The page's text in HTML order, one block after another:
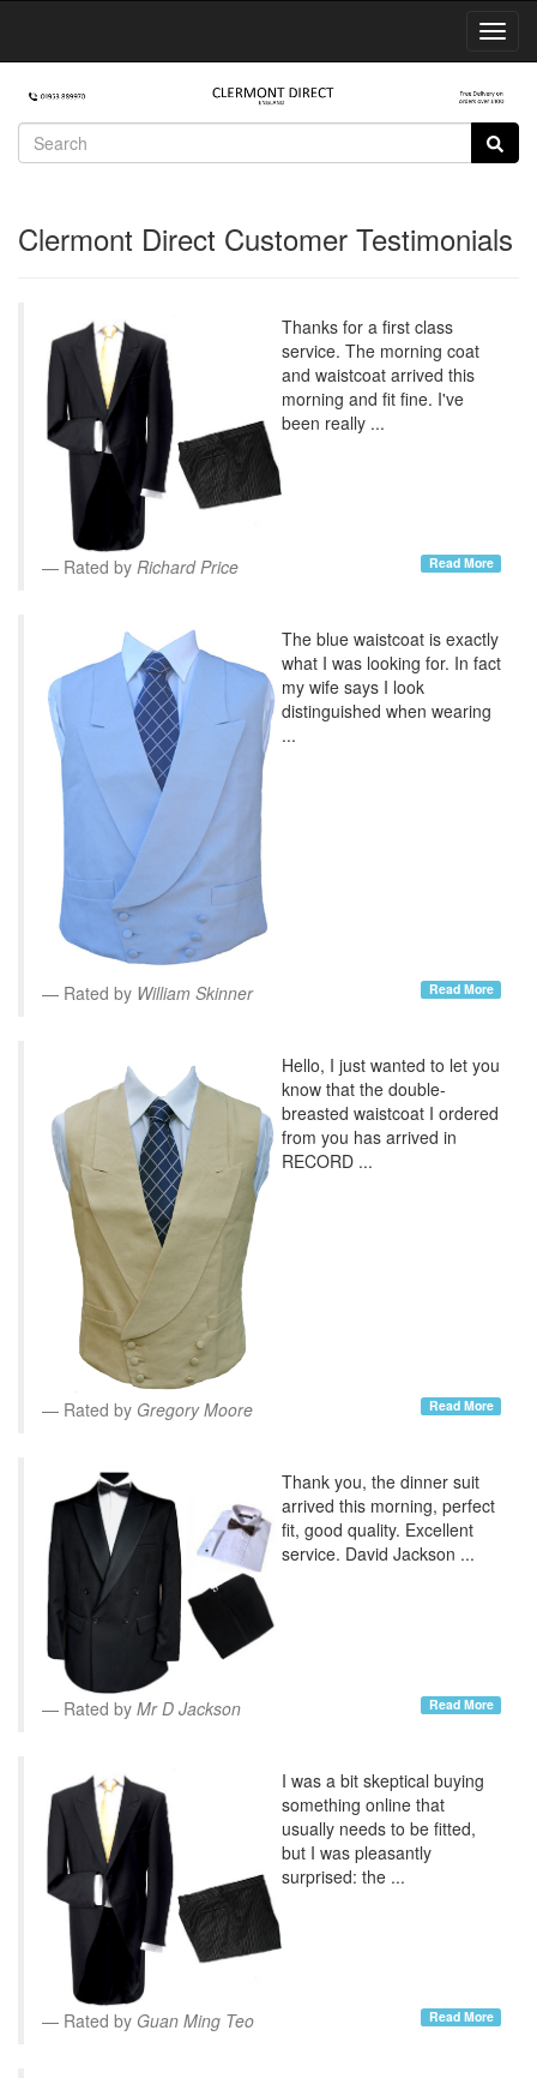
Clermont Direct Customer Testimonials
Thanks for a first class
service. The morning coat
and waistcoat arrived this
morning and fit fine. I've
been really ...
Rated by Richard Price Read More
The blue waistcoat is exactly
what I was looking for. In fact
my wife says I look
distinguished when wearing
...
Rated by William Skinner Read More
Hello, I just wanted to let you
know that the double-
breasted waistcoat I ordered
from you has arrived in
RECORD ...
Rated by Gregory Moore Read More
Thank you, the dinner suit
arrived this morning, perfect
fit, good quality. Excellent
service. David Jackson ...
Rated by Mr D Jackson Read More
I was a bit skeptical buying
something online that
usually needs to be fitted,
but I was pleasantly
surprised: the ...
Rated by Guan Ming Teo Read More